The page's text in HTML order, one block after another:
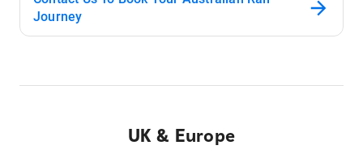
Journey
UK & Europe